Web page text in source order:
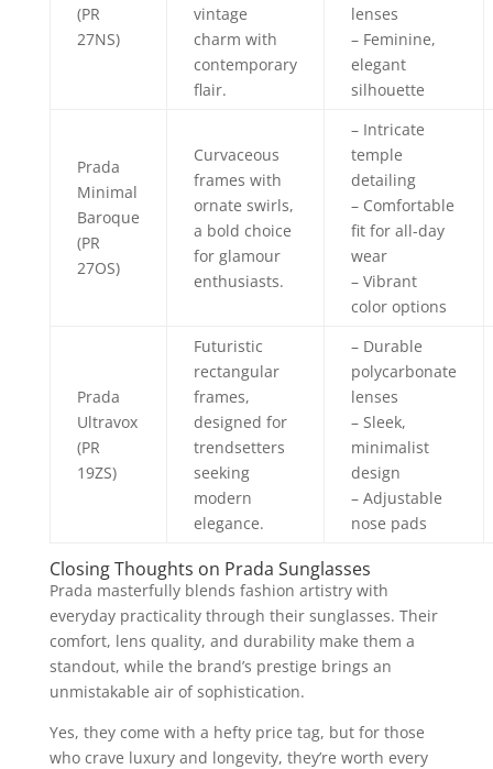
(PR
27NS)
vintage
charm with
contemporary
flair.
lenses
– Feminine,
elegant
silhouette
Prada
Minimal
Baroque
(PR
27OS)
Curvaceous
frames with
ornate swirls,
a bold choice
for glamour
enthusiasts.
– Intricate
temple
detailing
– Comfortable
fit for all-day
wear
– Vibrant
color options
Prada
Ultravox
(PR
19ZS)
Futuristic
rectangular
frames,
designed for
trendsetters
seeking
modern
elegance.
– Durable
polycarbonate
lenses
– Sleek,
minimalist
design
– Adjustable
nose pads
Closing Thoughts on Prada Sunglasses
Prada masterfully blends fashion artistry with
everyday practicality through their sunglasses. Their
comfort, lens quality, and durability make them a
standout, while the brand’s prestige brings an
unmistakable air of sophistication.
Yes, they come with a hefty price tag, but for those
who crave luxury and longevity, they’re worth every